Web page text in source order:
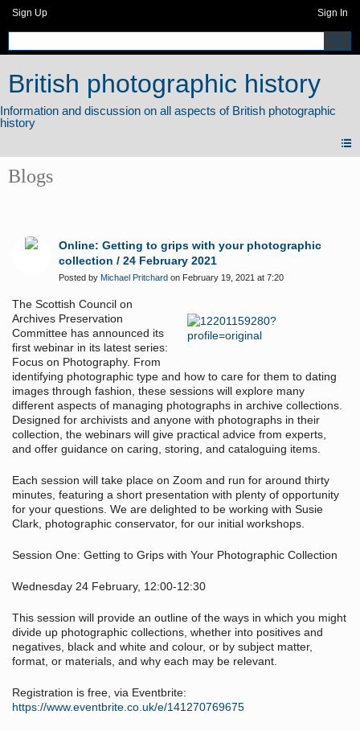
Sign Up Sign In
British photographic history
Blogs
Online: Getting to grips with your photographic
collection / 24 February 2021
Posted by Michael Pritchard on February 19, 2021 at 7:20
The Scottish Council on
Archives Preservation
Committee has announced its
first webinar in its latest series:
Focus on Photography. From
identifying photographic type and how to care for them to dating
images through fashion, these sessions will explore many
different aspects of managing photographs in archive collections.
Designed for archivists and anyone with photographs in their
collection, the webinars will give practical advice from experts,
and offer guidance on caring, storing, and cataloguing items.
Each session will take place on Zoom and run for around thirty
minutes, featuring a short presentation with plenty of opportunity
for your questions. We are delighted to be working with Susie
Clark, photographic conservator, for our initial workshops.
Session One: Getting to Grips with Your Photographic Collection
Wednesday 24 February, 12:00-12:30
This session will provide an outline of the ways in which you might
divide up photographic collections, whether into positives and
negatives, black and white and colour, or by subject matter,
format, or materials, and why each may be relevant.
Registration is free, via Eventbrite:
https://www.eventbrite.co.uk/e/141270769675